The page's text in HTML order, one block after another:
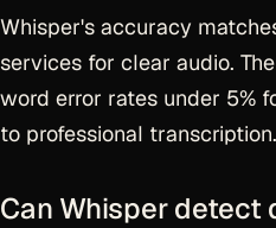
Whisper's accuracy
services for clear audio.
word error rates under 5%
to professional transcription.
Can Whisper detect